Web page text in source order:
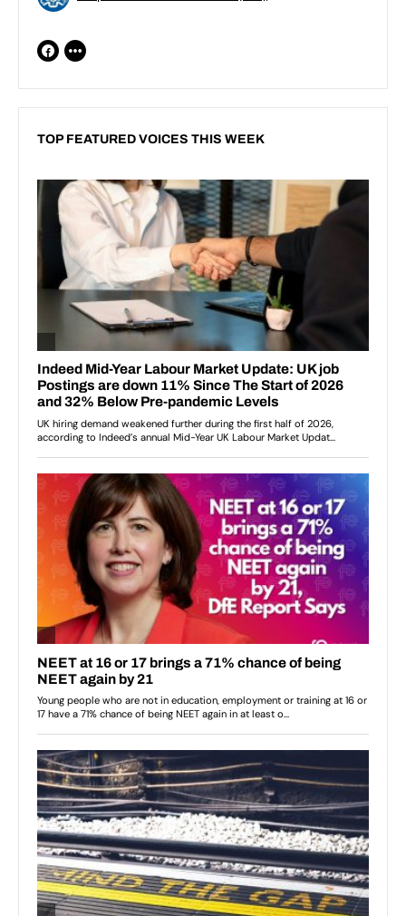
TOP FEATURED VOICES THIS WEEK